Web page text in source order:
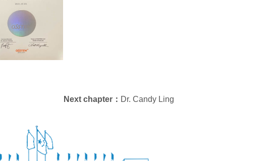
Next chapter： Dr. Candy Ling